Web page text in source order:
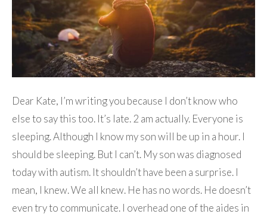
Dear Kate, I’m writing you because I don’t know who
else to say this too. It’s late. 2 am actually. Everyone is
sleeping. Although I know my son will be up in a hour. I
should be sleeping. But I can’t. My son was diagnosed
today with autism. It shouldn’t have been a surprise. I
mean, I knew. We all knew. He has no words. He doesn’t
even try to communicate. I overhead one of the aides in